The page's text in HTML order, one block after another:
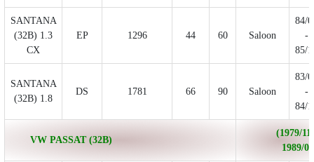
SANTANA
(32B) 1.3
CX
EP 1296 44 60 Saloon
84/
-
85/
SANTANA
(32B) 1.8
DS 1781 66 90 Saloon
83/
-
84/
VW PASSAT (32B)
(1979/11
1989/